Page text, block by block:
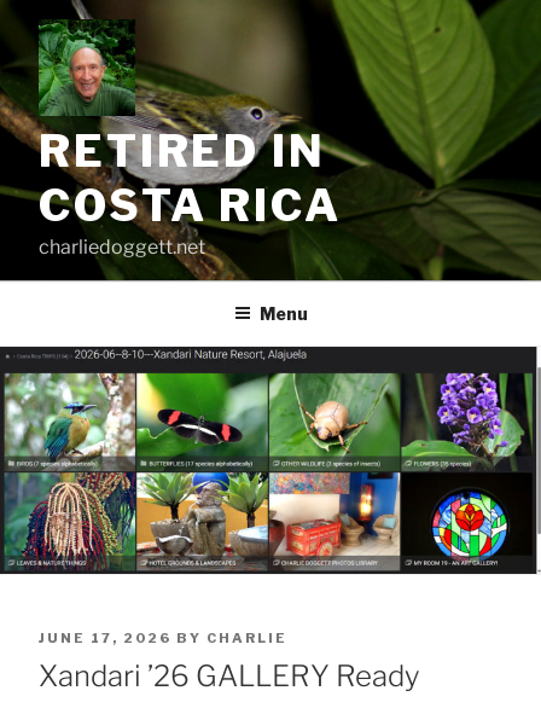
content
RETIRED IN
COSTA RICA
charliedoggett.net
Menu
POSTED
ON
JUNE 17, 2026 BY CHARLIE
Xandari ’26 GALLERY Ready